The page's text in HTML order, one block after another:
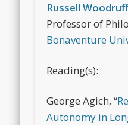
Russell
Professor of
Bonaventure
Reading(s):
George Agich, “
Autonomy in